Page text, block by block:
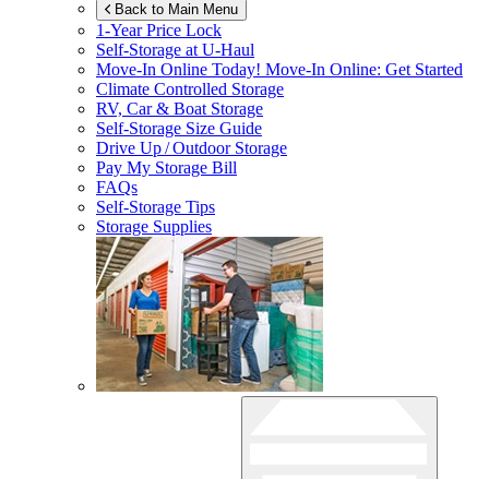
Back to Main Menu
1-Year Price Lock
Self-Storage atU-Haul
Move-In Online Today! Move-In Online: Get Started
Climate Controlled Storage
RV, Car & Boat Storage
Self-Storage Size Guide
Drive Up / Outdoor Storage
Pay My Storage Bill
FAQs
Self-Storage Tips
Storage Supplies